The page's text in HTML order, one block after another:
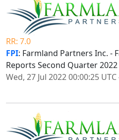
RR: 7.0
FPI: Farmland Partners Inc. -
Reports Second Quarter 2022
Wed, 27 Jul 2022 00:00:25 UTC